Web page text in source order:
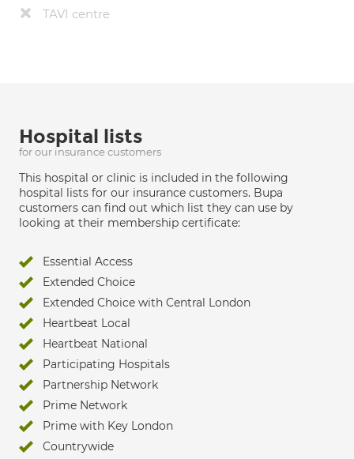
TAVI centre
Hospital lists
for our insurance customers
This hospital or clinic is included in the following
hospital lists for our insurance customers. Bupa
customers can find out which list they can use by
looking at their membership certificate:
Essential Access
Extended Choice
Extended Choice with Central London
Heartbeat Local
Heartbeat National
Participating Hospitals
Partnership Network
Prime Network
Prime with Key London
Countrywide